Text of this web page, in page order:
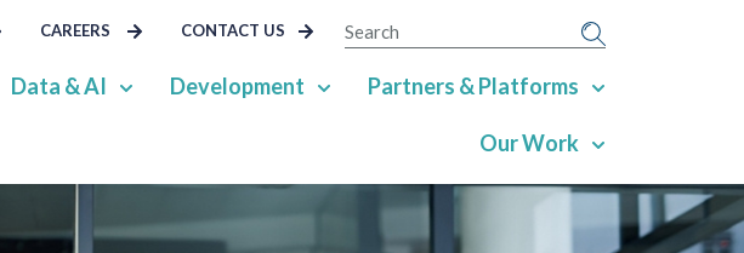
CAREERS CONTACT US SEARCH
Data & AI Development Partners & Platforms
Our Work